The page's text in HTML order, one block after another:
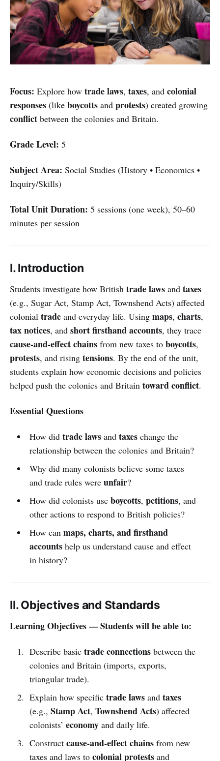
Focus: Explore how trade laws, taxes, and colonial
responses (like boycotts and protests) created growing
conflict between the colonies and Britain.
Grade Level: 5
Subject Area: Social Studies (History • Economics •
Inquiry/Skills)
Total Unit Duration: 5 sessions (one week), 50–60
minutes per session
I. Introduction
Students investigate how British trade laws and taxes
(e.g., Sugar Act, Stamp Act, Townshend Acts) affected
colonial trade and everyday life. Using maps, charts,
tax notices, and short firsthand accounts, they trace
cause-and-effect chains from new taxes to boycotts,
protests, and rising tensions. By the end of the unit,
students explain how economic decisions and policies
helped push the colonies and Britain toward conflict.
Essential Questions
How did trade lawsand taxeschange the
relationship between the colonies and Britain?
Why did many colonists believe some taxes
and trade rules were unfair?
How did colonists use boycotts, petitions, and
other actions to respond to British policies?
How can maps, charts, and firsthand
accountshelp us understand cause and effect
in history?
II. Objectives and Standards
Learning Objectives — Students will be able to:
Describe basic trade connectionsbetween the
colonies and Britain (imports, exports,
triangular trade).
Explain how specific trade lawsand taxes
(e.g., Stamp Act, Townshend Acts) affected
colonists’ economyand daily life.
Construct cause-and-effect chainsfrom new
taxes and laws to colonial protestsand